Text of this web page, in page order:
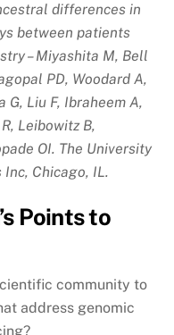
differences in
between patients
– Miyashita M, Bell
PD, Woodard A,
G, Liu F, Ibraheem A,
Leibowitz B,
OI. The University
Inc, Chicago, IL.
Points to
community to
address genomic